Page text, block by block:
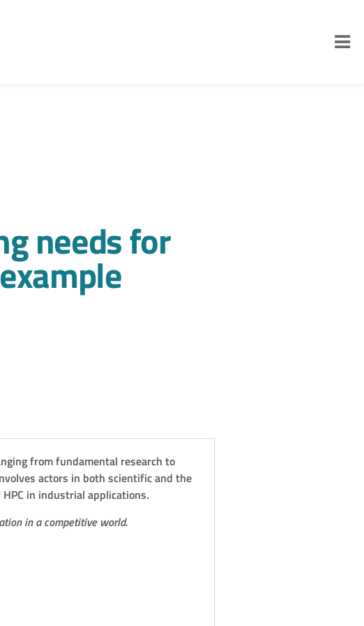
needs for
from fundamental research to
actors in both scientific and the
HPC in industrial applications.
in a competitive world.